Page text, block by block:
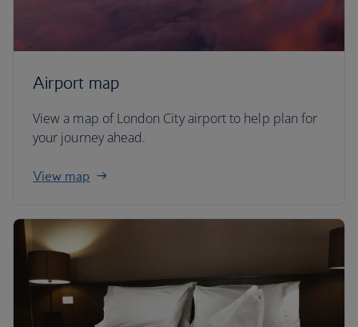
Airport map
View a map of London City airport to help plan for
your journey ahead.
View map